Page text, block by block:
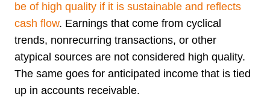
be of high quality if it is sustainable and reflects
cash flow. Earnings that come from cyclical
trends, nonrecurring transactions, or other
atypical sources are not considered high quality.
The same goes for anticipated income that is tied
up in accounts receivable.